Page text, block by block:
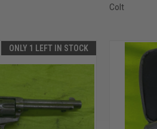
Colt
ONLY 1 LEFT IN STOCK